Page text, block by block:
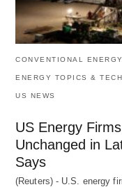
CONVENTIONAL ENERGY
ENERGY TOPICS &
US NEWS
US Energy
Unchanged in
Says
(Reuters) - U.S. energy